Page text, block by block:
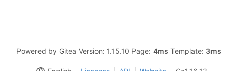
Powered by Gitea Version: 1.15.10 Page: 4ms Template: 3ms